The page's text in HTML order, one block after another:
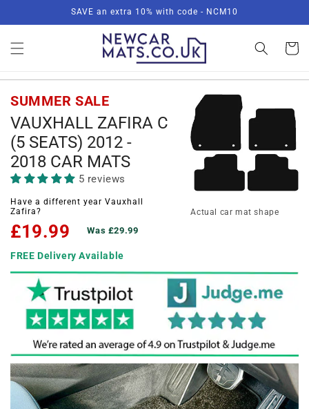
SAVE an extra 10% with code - NCM10
Basket
SUMMER SALE
VAUXHALL ZAFIRA C
(5 SEATS) 2012 -
2018 CAR MATS
5 reviews
Have a different year Vauxhall
Zafira?
£19.99 Was £29.99
FREE Delivery Available
Actual car mat shape